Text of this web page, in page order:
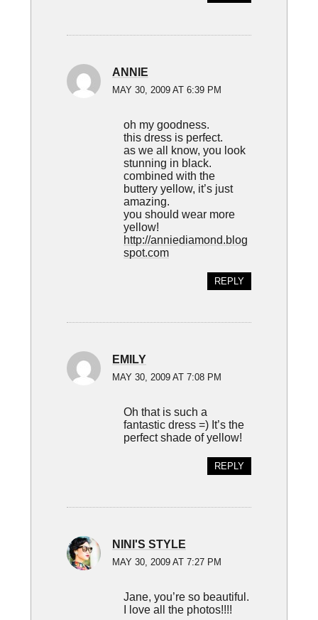
ANNIE
MAY 30, 2009 AT 6:39 PM
oh my goodness.
this dress is perfect.
as we all know, you look
stunning in black.
combined with the
buttery yellow, it’s just
amazing.
you should wear more
yellow!
http://anniediamond.blog
spot.com
REPLY
EMILY
MAY 30, 2009 AT 7:08 PM
Oh that is such a
fantastic dress =) It’s the
perfect shade of yellow!
REPLY
NINI'S STYLE
MAY 30, 2009 AT 7:27 PM
Jane, you’re so beautiful.
I love all the photos!!!!